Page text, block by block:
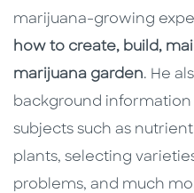
marijuana-growing
how to create, build,
marijuana garden. He
background
subjects such as
plants, selecting
problems, and much